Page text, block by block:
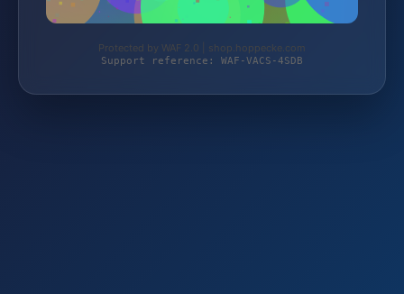
Protected by WAF 2.0 | shop.hoppecke.com
Support reference: WAF-VACS-4SDB